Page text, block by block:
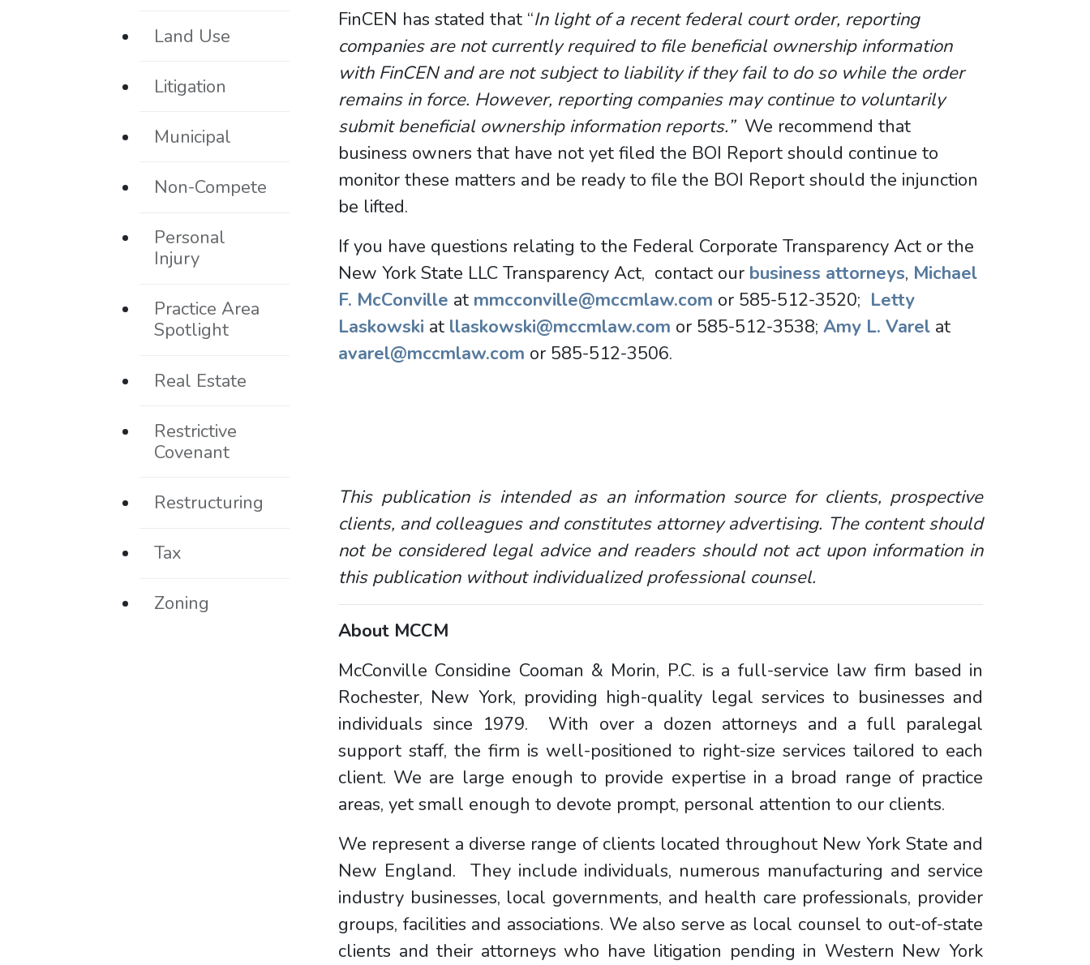
FinCEN has stated that “In light of a recent federal court order, reporting
companies are not currently required to file beneficial ownership information
with FinCEN and are not subject to liability if they fail to do so while the order
remains in force. However, reporting companies may continue to voluntarily
submit beneficial ownership information reports.” We recommend that
business owners that have not yet filed the BOI Report should continue to
monitor these matters and be ready to file the BOI Report should the injunction
be lifted.
If you have questions relating to the Federal Corporate Transparency Act or the
New York State LLC Transparency Act, contact our business attorneys, Michael
F. McConville at mmcconville@mccmlaw.com or 585-512-3520; Letty
Laskowski at llaskowski@mccmlaw.com or 585-512-3538; Amy L. Varel at
avarel@mccmlaw.com or 585-512-3506.
This publication is intended as an information source for clients, prospective
clients, and colleagues and constitutes attorney advertising. The content should
not be considered legal advice and readers should not act upon information in
this publication without individualized professional counsel.
About MCCM
McConville Considine Cooman & Morin, P.C. is a full-service law firm based in
Rochester, New York, providing high-quality legal services to businesses and
individuals since 1979. With over a dozen attorneys and a full paralegal
support staff, the firm is well-positioned to right-size services tailored to each
client. We are large enough to provide expertise in a broad range of practice
areas, yet small enough to devote prompt, personal attention to our clients.
We represent a diverse range of clients located throughout New York State and
New England. They include individuals, numerous manufacturing and service
industry businesses, local governments, and health care professionals, provider
groups, facilities and associations. We also serve as local counsel to out-of-state
clients and their attorneys who have litigation pending in Western New York
Land Use
Litigation
Municipal
Non-Compete
Personal
Injury
Practice Area
Spotlight
Real Estate
Restrictive
Covenant
Restructuring
Tax
Zoning